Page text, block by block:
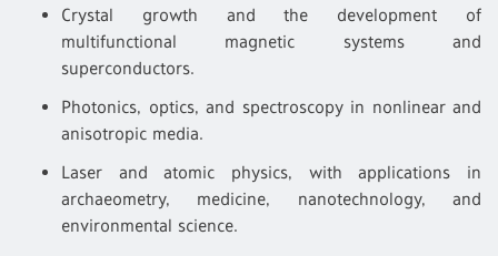
Crystal growth and the development of
multifunctional magnetic systems and
superconductors.
Photonics, optics, and spectroscopy in nonlinear and
anisotropic media.
Laser and atomic physics, with applications in
archaeometry, medicine, nanotechnology, and
environmental science.